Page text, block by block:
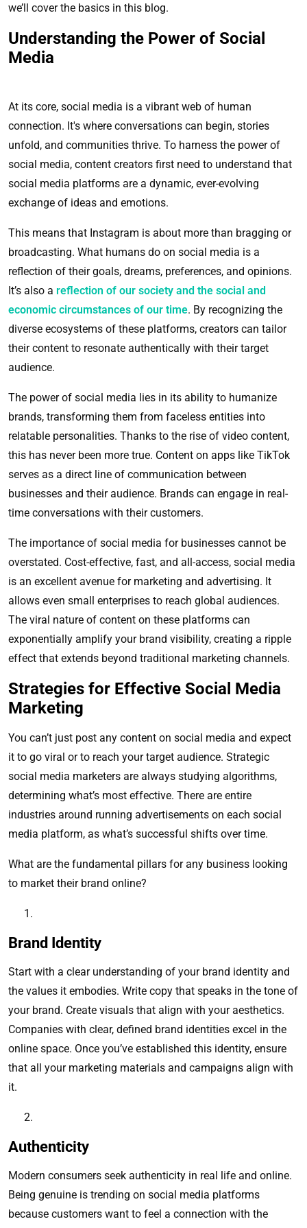
we’ll cover the basics in this blog.
Understanding the Power of Social
Media
At its core, social media is a vibrant web of human
connection. It's where conversations can begin, stories
unfold, and communities thrive. To harness the power of
social media, content creators first need to understand that
social media platforms are a dynamic, ever-evolving
exchange of ideas and emotions.
This means that Instagram is about more than bragging or
broadcasting. What humans do on social media is a
reflection of their goals, dreams, preferences, and opinions.
It’s also a reflection of our society and the social and
economic circumstances of our time. By recognizing the
diverse ecosystems of these platforms, creators can tailor
their content to resonate authentically with their target
audience.
The power of social media lies in its ability to humanize
brands, transforming them from faceless entities into
relatable personalities. Thanks to the rise of video content,
this has never been more true. Content on apps like TikTok
serves as a direct line of communication between
businesses and their audience. Brands can engage in real-
time conversations with their customers.
The importance of social media for businesses cannot be
overstated. Cost-effective, fast, and all-access, social media
is an excellent avenue for marketing and advertising. It
allows even small enterprises to reach global audiences.
The viral nature of content on these platforms can
exponentially amplify your brand visibility, creating a ripple
effect that extends beyond traditional marketing channels.
Strategies for Effective Social Media
Marketing
You can’t just post any content on social media and expect
it to go viral or to reach your target audience. Strategic
social media marketers are always studying algorithms,
determining what’s most effective. There are entire
industries around running advertisements on each social
media platform, as what’s successful shifts over time.
What are the fundamental pillars for any business looking
to market their brand online?
Brand Identity
Start with a clear understanding of your brand identity and
the values it embodies. Write copy that speaks in the tone of
your brand. Create visuals that align with your aesthetics.
Companies with clear, defined brand identities excel in the
online space. Once you’ve established this identity, ensure
that all your marketing materials and campaigns align with
it.
Authenticity
Modern consumers seek authenticity in real life and online.
Being genuine is trending on social media platforms
because customers want to feel a connection with the